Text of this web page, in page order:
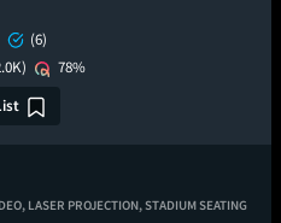
(6)
78%
LASER PROJECTION,STADIUM SEATING